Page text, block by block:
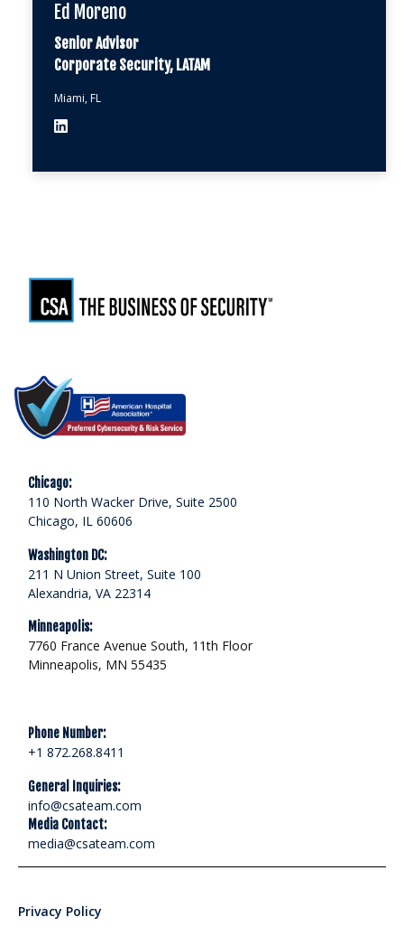
Ed Moreno
Senior Advisor
Corporate Security, LATAM
Miami, FL
Chicago:
110 North Wacker Drive, Suite 2500
Chicago, IL 60606
Washington DC:
211 N Union Street, Suite 100
Alexandria, VA 22314
Minneapolis:
7760 France Avenue South, 11th Floor
Minneapolis, MN 55435
Phone Number:
+1 872.268.8411
General Inquiries:
info@csateam.com
Media Contact:
media@csateam.com
Privacy Policy